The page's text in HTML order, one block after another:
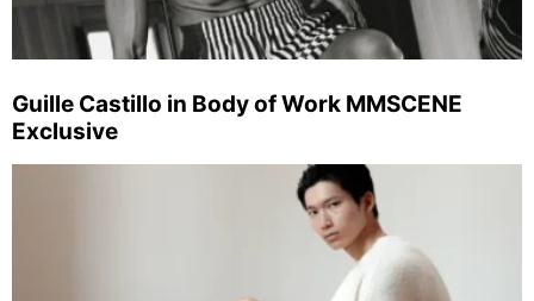
Guille Castillo in Body of Work MMSCENE
Exclusive